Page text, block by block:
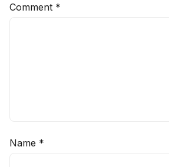
Comment *
Name *